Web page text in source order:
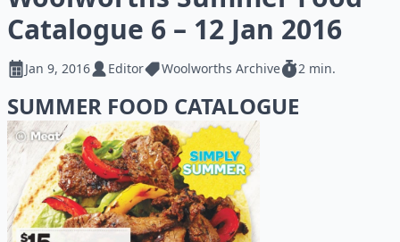
Catalogue 6 – 12 Jan 2016
Jan 9, 2016 Editor Woolworths Archive 2 min.
SUMMER FOOD CATALOGUE